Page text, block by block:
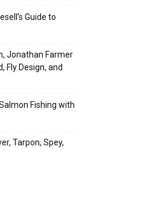
Guide to
Jonathan Farmer
Fly Design, and
Fishing with
Tarpon, Spey,